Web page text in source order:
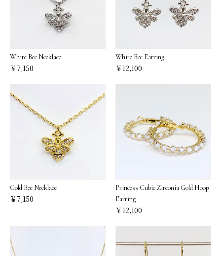
White Bee Necklace
￥7,150
White Bee Earring
￥12,100
Gold Bee Necklace
￥7,150
Princess Cubic Zirconia Gold Hoop
Earring
￥12,100